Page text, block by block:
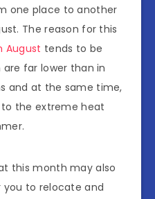
one place to another
The reason for this
August tends to be
far lower than in
and at the same time,
the extreme heat
this month may also
to relocate and